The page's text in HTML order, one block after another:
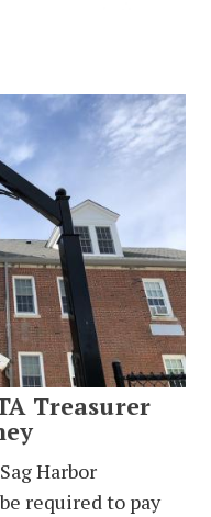
Treasurer
Harbor
required to pay